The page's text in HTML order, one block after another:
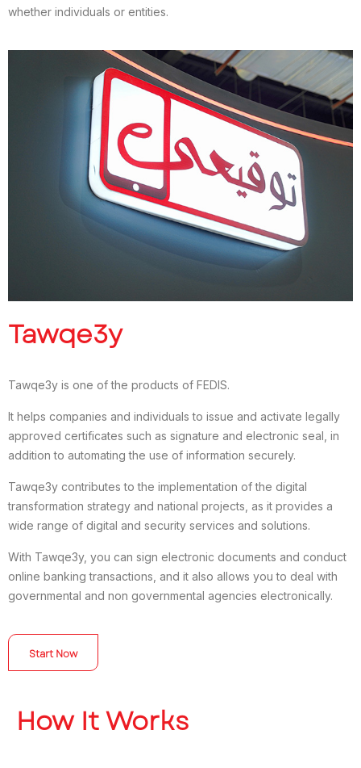
whether individuals or entities.
Tawqe3y
Tawqe3y is one of the products of FEDIS.
It helps companies and individuals to issue and activate legally
approved certificates such as signature and electronic seal, in
addition to automating the use of information securely.
Tawqe3y contributes to the implementation of the digital
transformation strategy and national projects, as it provides a
wide range of digital and security services and solutions.
With Tawqe3y, you can sign electronic documents and conduct
online banking transactions, and it also allows you to deal with
governmental and non governmental agencies electronically.
Start Now
How It Works